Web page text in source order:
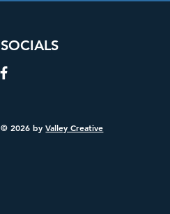
SOCIALS
© 2026 byValley Creative